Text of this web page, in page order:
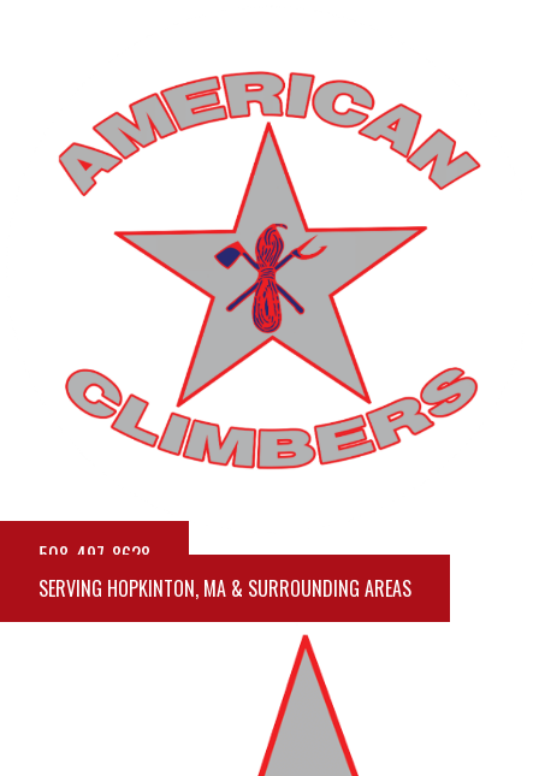
508-497-8628
SERVING HOPKINTON, MA & SURROUNDING AREAS